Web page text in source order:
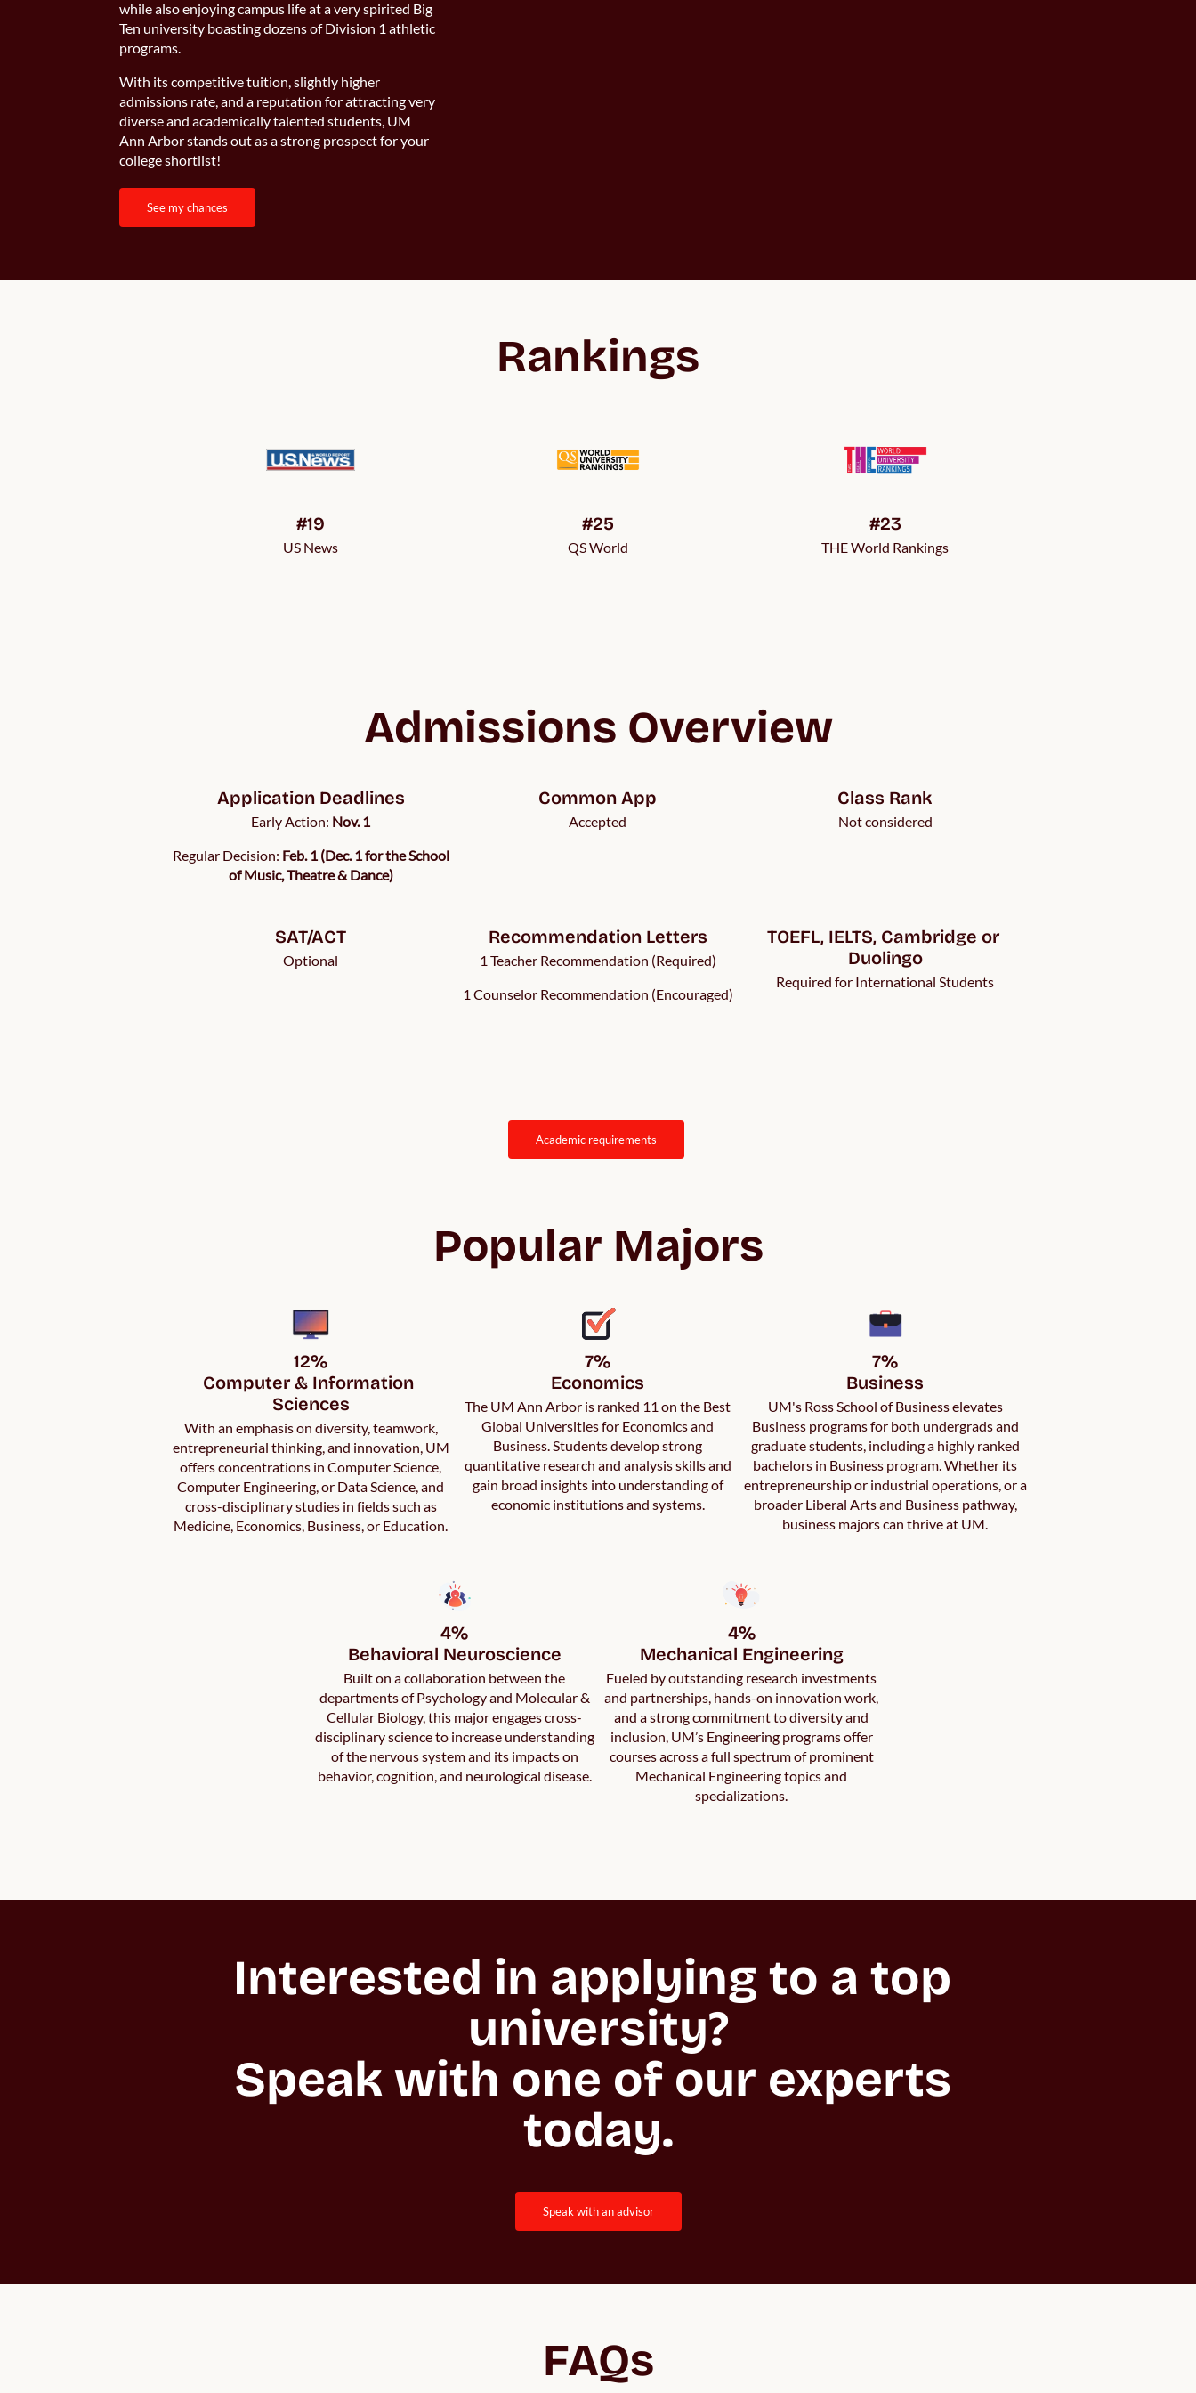
while also enjoying campus life at a very spirited Big
Ten university boasting dozens of Division 1 athletic
programs.
With its competitive tuition, slightly higher
admissions rate, and a reputation for attracting very
diverse and academically talented students, UM
Ann Arbor stands out as a strong prospect for your
college shortlist!
see my chances
Rankings
#19
US News
#25
QS World
#23
THE World Rankings
Admissions Overview
Application Deadlines
Early Action: Nov. 1
Regular Decision: Feb. 1 (Dec. 1 for the School
of Music, Theatre & Dance)
Common App
Accepted
Class Rank
Not considered
SAT/ACT
Optional
Recommendation Letters
1 Teacher Recommendation (Required)
1 Counselor Recommendation (Encouraged)
TOEFL, IELTS, Cambridge or
Duolingo
Required for International Students
academic requirements
Popular Majors
12%
Computer & Information
Sciences
With an emphasis on diversity, teamwork,
entrepreneurial thinking, and innovation, UM
offers concentrations in Computer Science,
Computer Engineering, or Data Science, and
cross-disciplinary studies in fields such as
Medicine, Economics, Business, or Education.
7%
Economics
The UM Ann Arbor is ranked 11 on the Best
Global Universities for Economics and
Business. Students develop strong
quantitative research and analysis skills and
gain broad insights into understanding of
economic institutions and systems.
7%
Business
UM's Ross School of Business elevates
Business programs for both undergrads and
graduate students, including a highly ranked
bachelors in Business program. Whether its
entrepreneurship or industrial operations, or a
broader Liberal Arts and Business pathway,
business majors can thrive at UM.
4%
Behavioral Neuroscience
Built on a collaboration between the
departments of Psychology and Molecular &
Cellular Biology, this major engages cross-
disciplinary science to increase understanding
of the nervous system and its impacts on
behavior, cognition, and neurological disease.
4%
Mechanical Engineering
Fueled by outstanding research investments
and partnerships, hands-on innovation work,
and a strong commitment to diversity and
inclusion, UM’s Engineering programs offer
courses across a full spectrum of prominent
Mechanical Engineering topics and
specializations.
Interested in applying to a top
university?
Speak with one of our experts
today.
speak with an advisor
FAQs